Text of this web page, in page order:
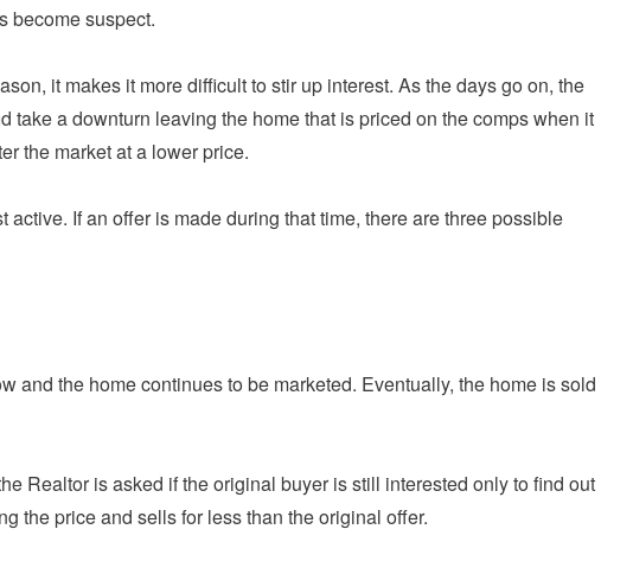
become suspect.
it makes it more difficult to stir up interest. As the days go on, the
a downturn leaving the home that is priced on the comps when it
the market at a lower price.
If an offer is made during that time, there are three possible
and the home continues to be marketed. Eventually, the home is sold
Realtor is asked if the original buyer is still interested only to find out
the price and sells for less than the original offer.